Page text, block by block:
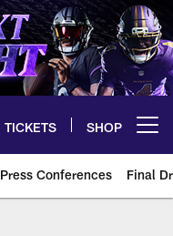
TICKETS SHOP
Press Conferences Final